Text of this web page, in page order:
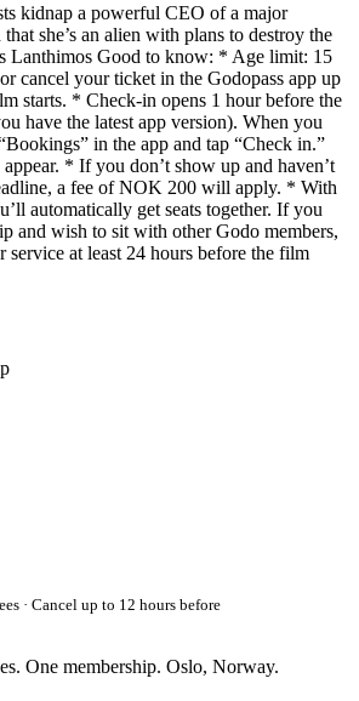
kidnap a powerful CEO of a major
she’s an alien with plans to destroy the
Lanthimos Good to know: * Age limit: 15
cancel your ticket in the Godopass app up
starts. * Check-in opens 1 hour before the
have the latest app version). When you
in the app and tap “Check in.”
* If you don’t show up and haven’t
a fee of NOK 200 will apply. * With
automatically get seats together. If you
and wish to sit with other Godo members,
service at least 24 hours before the film
· Cancel up to 12 hours before
One membership. Oslo, Norway.